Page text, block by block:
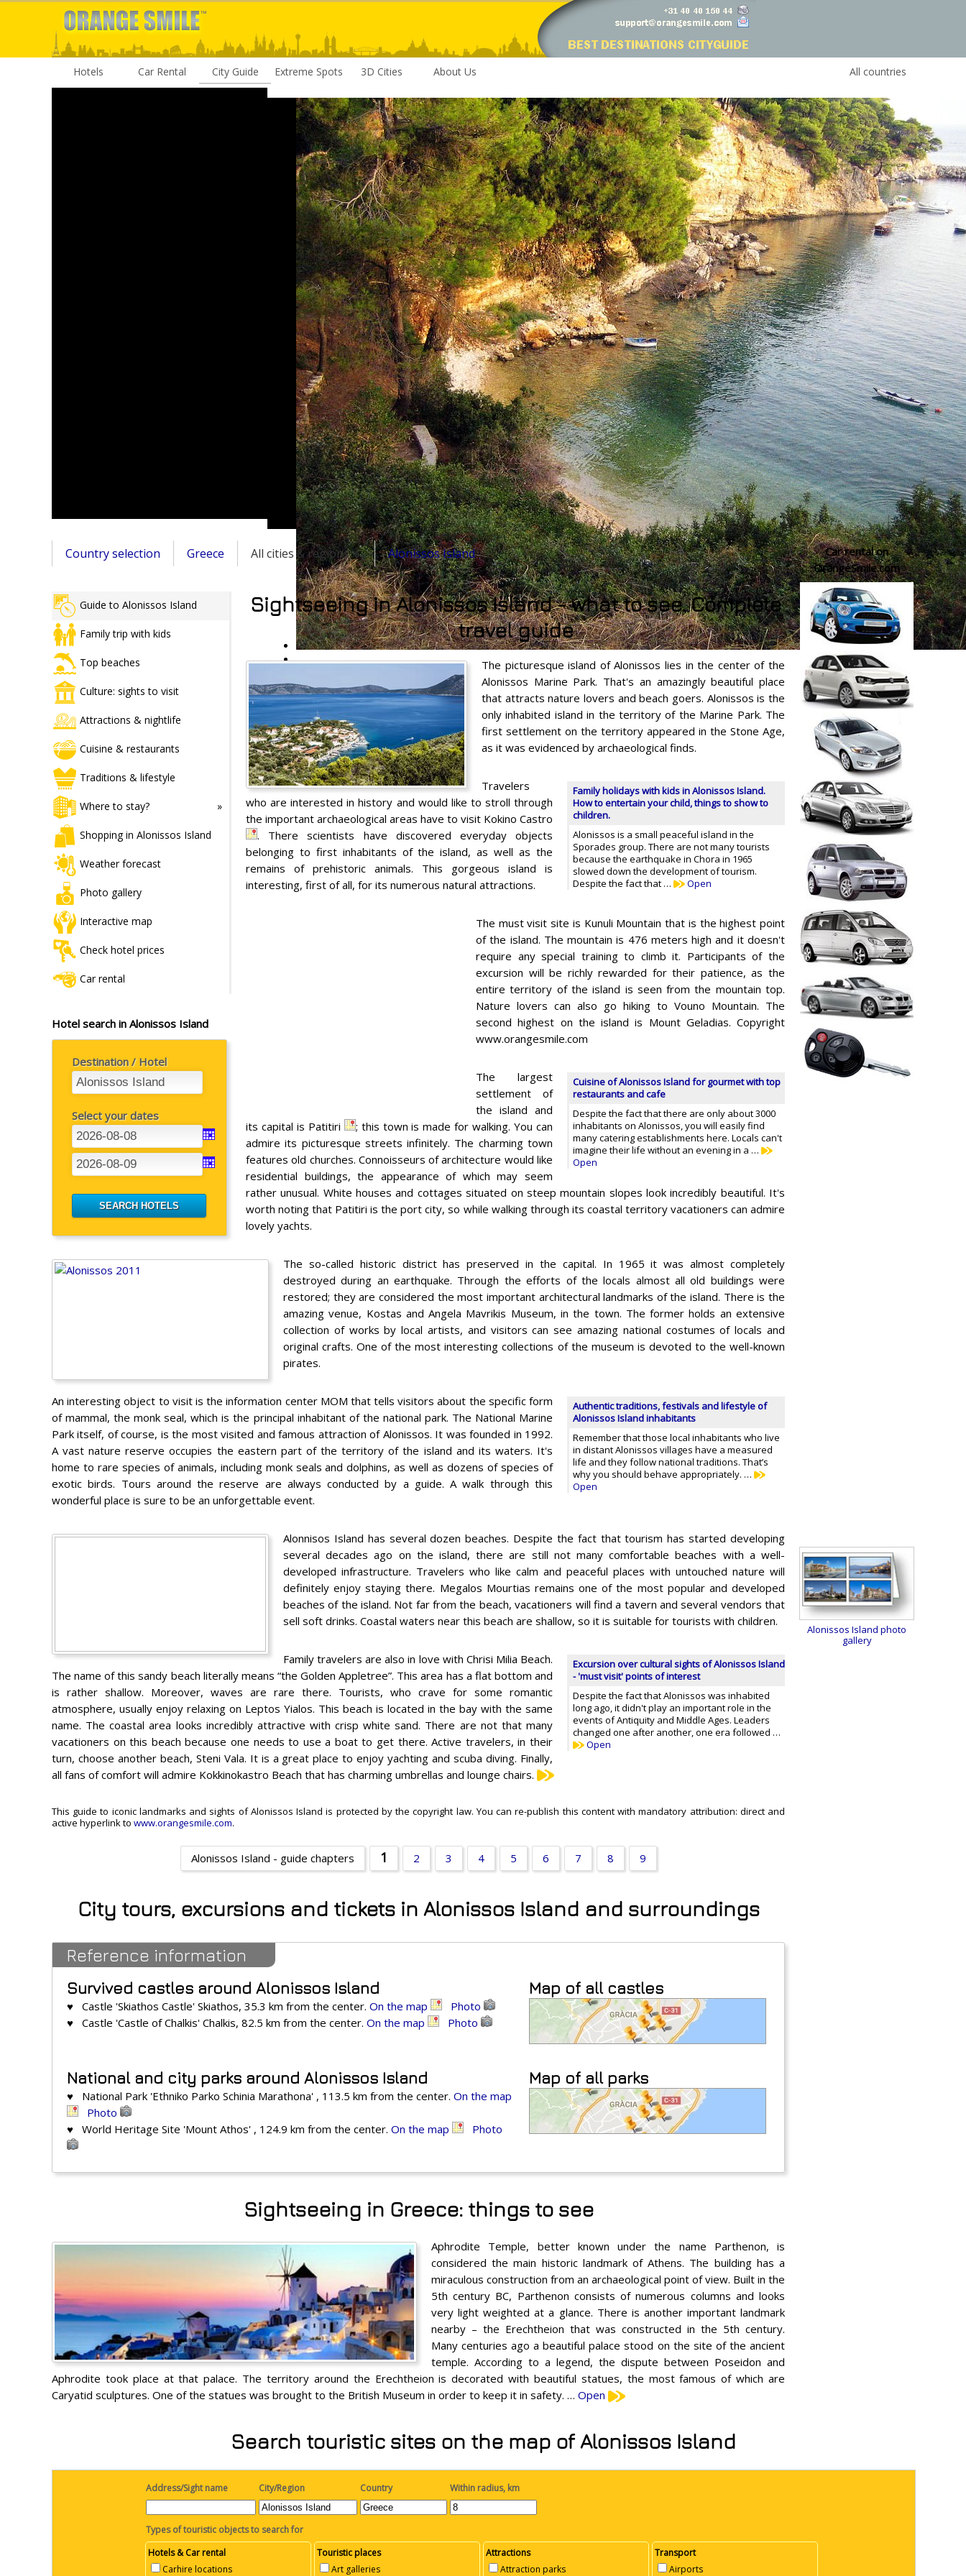
Hotels Car Rental City Guide Extreme Spots 3D Cities About Us All countries
Country selection Greece All cities & regions ⇓ Alonissos Island
Guide to Alonissos Island
Family trip with kids
Top beaches
Culture: sights to visit
Attractions & nightlife
Cuisine & restaurants
Traditions & lifestyle
Where to stay?
Shopping in Alonissos Island
Weather forecast
Photo gallery
Interactive map
Check hotel prices
Car rental
Hotel search in Alonissos Island
Destination / Hotel
Select your dates
Sightseeing in Alonissos Island - what to see. Complete
travel guide
The picturesque island of Alonissos lies in the center of the
Alonissos Marine Park. That's an amazingly beautiful place
that attracts nature lovers and beach goers. Alonissos is the
only inhabited island in the territory of the Marine Park. The
first settlement on the territory appeared in the Stone Age,
as it was evidenced by archaeological finds.
Family holidays with kids in Alonissos Island.
How to entertain your child, things to show to
children.
Alonissos is a small peaceful island in the
Sporades group. There are not many tourists
because the earthquake in Chora in 1965
slowed down the development of tourism.
Despite the fact that …
Open
Travelers
who are interested in history and would like to stroll through
the important archaeological areas have to visit Kokino Castro
. There scientists have discovered everyday objects
belonging to first inhabitants of the island, as well as the
remains of prehistoric animals. This gorgeous island is
interesting, first of all, for its numerous natural attractions.
The must visit site is Kunuli Mountain that is the highest point
of the island. The mountain is 476 meters high and it doesn't
require any special training to climb it. Participants of the
excursion will be richly rewarded for their patience, as the
entire territory of the island is seen from the mountain top.
Nature lovers can also go hiking to Vouno Mountain. The
second highest on the island is Mount Geladias. Copyright
www.orangesmile.com
Cuisine of Alonissos Island for gourmet with top
restaurants and cafe
Despite the fact that there are only about 3000
inhabitants on Alonissos, you will easily find
many catering establishments here. Locals can't
imagine their life without an evening in a …
Open
The largest
settlement of
the island and
its capital is Patitiri
; this town is made for walking. You can
admire its picturesque streets infinitely. The charming town
features old churches. Connoisseurs of architecture would like
residential buildings, the appearance of which may seem
rather unusual. White houses and cottages situated on steep mountain slopes look incredibly beautiful. It's
worth noting that Patitiri is the port city, so while walking through its coastal territory vacationers can admire
lovely yachts.
The so-called historic district has preserved in the capital. In 1965 it was almost completely
destroyed during an earthquake. Through the efforts of the locals almost all old buildings were
restored; they are considered the most important architectural landmarks of the island. There is the
amazing venue, Kostas and Angela Mavrikis Museum, in the town. The former holds an extensive
collection of works by local artists, and visitors can see amazing national costumes of locals and
original crafts. One of the most interesting collections of the museum is devoted to the well-known
pirates.
Authentic traditions, festivals and lifestyle of
Alonissos Island inhabitants
Remember that those local inhabitants who live
in distant Alonissos villages have a measured
life and they follow national traditions. That’s
why you should behave appropriately. …
Open
An interesting object to visit is the information center MOM that tells visitors about the specific form
of mammal, the monk seal, which is the principal inhabitant of the national park. The National Marine
Park itself, of course, is the most visited and famous attraction of Alonissos. It was founded in 1992.
A vast nature reserve occupies the eastern part of the territory of the island and its waters. It's
home to rare species of animals, including monk seals and dolphins, as well as dozens of species of
exotic birds. Tours around the reserve are always conducted by a guide. A walk through this
wonderful place is sure to be an unforgettable event.
Alonnisos Island has several dozen beaches. Despite the fact that tourism has started developing
several decades ago on the island, there are still not many comfortable beaches with a well-
developed infrastructure. Travelers who like calm and peaceful places with untouched nature will
definitely enjoy staying there. Megalos Mourtias remains one of the most popular and developed
beaches of the island. Not far from the beach, vacationers will find a tavern and several vendors that
sell soft drinks. Coastal waters near this beach are shallow, so it is suitable for tourists with children.
Excursion over cultural sights of Alonissos Island
- 'must visit' points of interest
Despite the fact that Alonissos was inhabited
long ago, it didn't play an important role in the
events of Antiquity and Middle Ages. Leaders
changed one after another, one era followed …
Open
Family travelers are also in love with Chrisi Milia Beach.
The name of this sandy beach literally means “the Golden Appletree”. This area has a flat bottom and
is rather shallow. Moreover, waves are rare there. Tourists, who crave for some romantic
atmosphere, usually enjoy relaxing on Leptos Yialos. This beach is located in the bay with the same
name. The coastal area looks incredibly attractive with crisp white sand. There are not that many
vacationers on this beach because one needs to use a boat to get there. Active travelers, in their
turn, choose another beach, Steni Vala. It is a great place to enjoy yachting and scuba diving. Finally,
all fans of comfort will admire Kokkinokastro Beach that has charming umbrellas and lounge chairs.
This guide to iconic landmarks and sights of Alonissos Island is protected by the copyright law. You can re-publish this content with mandatory attribution: direct and
active hyperlink to www.orangesmile.com.
Alonissos Island - guide chapters 1 2 3 4 5 6 7 8 9
City tours, excursions and tickets in Alonissos Island and surroundings
Reference information
Map of all castles
Survived castles around Alonissos Island
♥ Castle 'Skiathos Castle' Skiathos, 35.3 km from the center. On the map
Photo
♥ Castle 'Castle of Chalkis' Chalkis, 82.5 km from the center. On the map Photo
Map of all parks
National and city parks around Alonissos Island
♥ National Park 'Ethniko Parko Schinia Marathona' , 113.5 km from the center. On the map
Photo
♥ World Heritage Site 'Mount Athos' , 124.9 km from the center. On the map Photo
Sightseeing in Greece: things to see
Aphrodite Temple, better known under the name Parthenon, is
considered the main historic landmark of Athens. The building has a
miraculous construction from an archaeological point of view. Built in the
5th century BC, Parthenon consists of numerous columns and looks
very light weighted at a glance. There is another important landmark
nearby – the Erechtheion that was constructed in the 5th century.
Many centuries ago a beautiful palace stood on the site of the ancient
temple. According to a legend, the dispute between Poseidon and
Aphrodite took place at that palace. The territory around the Erechtheion is decorated with beautiful statues, the most famous of which are
Caryatid sculptures. One of the statues was brought to the British Museum in order to keep it in safety. … Open
Car rental on
OrangeSmile.com
Alonissos Island photo
gallery
Search touristic sites on the map of Alonissos Island
Address/Sight name City/Region Country Within radius, km
Types of touristic objects to search for
Hotels & Car rental
Carhire locations
Touristic places
Art galleries
Attractions
Attraction parks
Transport
Airports